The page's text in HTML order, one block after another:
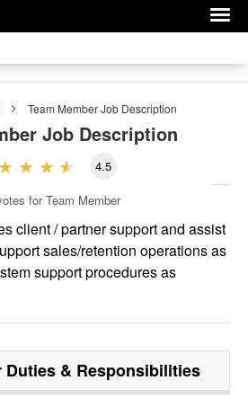
Team MemberJob Description
Job Description
4.5
for Team Member
client / partner support and assist
sales/retention operations as
support procedures as
Duties & Responsibilities